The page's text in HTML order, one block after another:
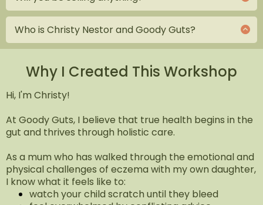
that they can do something about it. That they are
not a victim of their genes or circumstances. This
event is also a chance for us to get to know each
other and introduce you to the possibility of
working together.
No sales in this free event, just an invitation to a call
if you wanted to know more about my coaching
service.
Who is Christy Nestor and Goody Guts?
Christy is a mum who has walked through the
her own daughter. That experience led her to
trained in gut health, mindset coaching, and
behaviour change to help her overcome her own
struggle. Moving from struggle to strength, she
started Goody Guts, supporting people not just
with information, but through the whole healing
journey. Because healing eczema isn’t only
physical. It’s emotional too. And no one should
have to navigate it alone.
Why I Created This Workshop
Hi, I'm Christy!
At Goody Guts, I believe that true health begins in the
gut and thrives through holistic care.
As a mum who has walked through the emotional and
physical challenges of eczema with my own daughter,
I know what it feels like to:
watch your child scratch until they bleed